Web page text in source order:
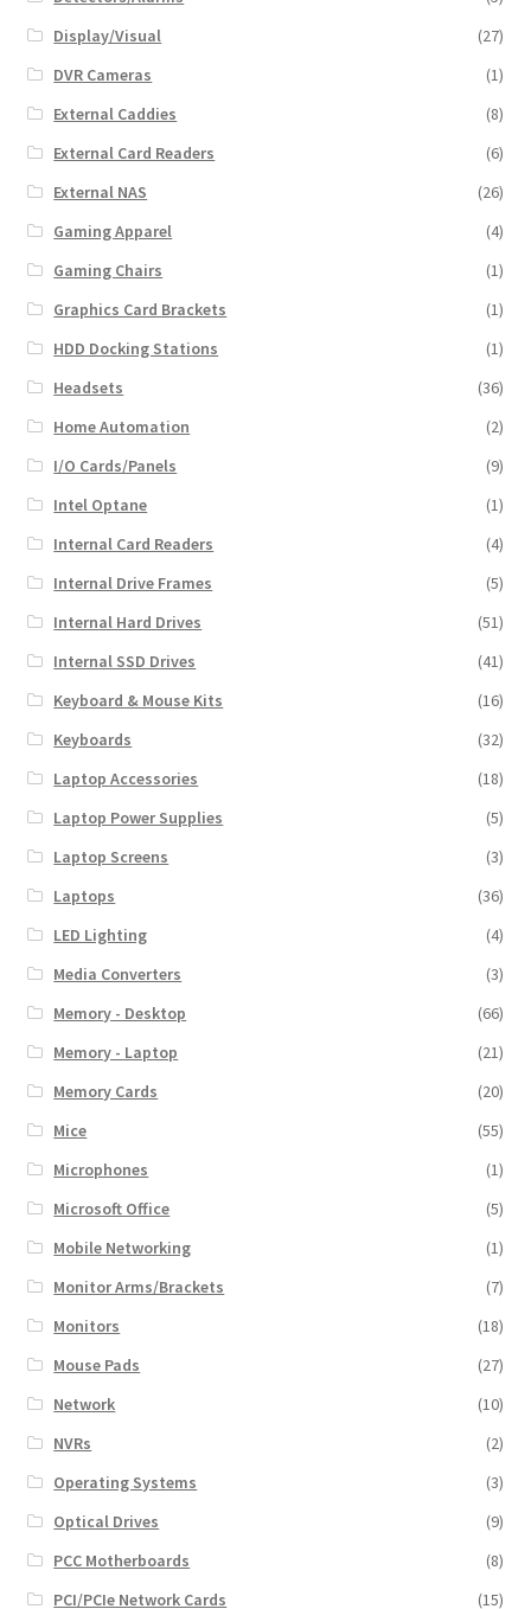
Display/Visual
(27)
DVR Cameras
(1)
External Caddies
(8)
External Card Readers
(6)
External NAS
(26)
Gaming Apparel
(4)
Gaming Chairs
(1)
Graphics Card Brackets
(1)
HDD Docking Stations
(1)
Headsets
(36)
Home Automation
(2)
I/O Cards/Panels
(9)
Intel Optane
(1)
Internal Card Readers
(4)
Internal Drive Frames
(5)
Internal Hard Drives
(51)
Internal SSD Drives
(41)
Keyboard & Mouse Kits
(16)
Keyboards
(32)
Laptop Accessories
(18)
Laptop Power Supplies
(5)
Laptop Screens
(3)
Laptops
(36)
LED Lighting
(4)
Media Converters
(3)
Memory - Desktop
(66)
Memory - Laptop
(21)
Memory Cards
(20)
Mice
(55)
Microphones
(1)
Microsoft Office
(5)
Mobile Networking
(1)
Monitor Arms/Brackets
(7)
Monitors
(18)
Mouse Pads
(27)
Network
(10)
NVRs
(2)
Operating Systems
(3)
Optical Drives
(9)
PCC Motherboards
(8)
PCI/PCIe Network Cards
(15)